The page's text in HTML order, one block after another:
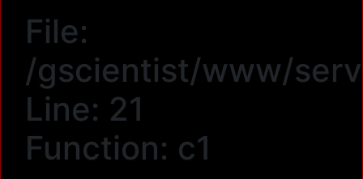
File:
/gscientist/www/
Line: 21
Function: c1